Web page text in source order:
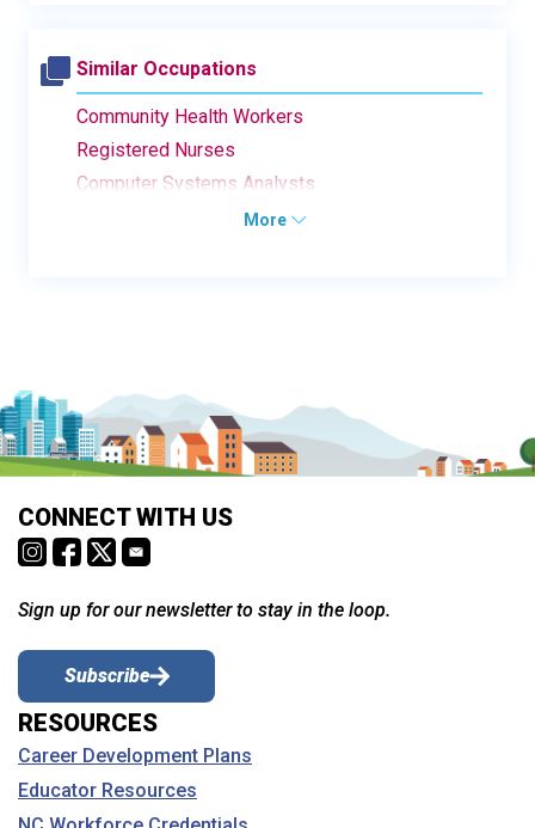
Similar Occupations
Community Health Workers
Registered Nurses
Computer Systems Analysts
More
CONNECT WITH US
Sign up for our newsletter to stay in the loop.
Subscribe
RESOURCES
Career Development Plans
Educator Resources